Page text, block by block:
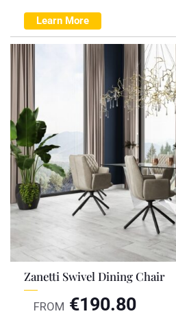
Learn More
Zanetti Swivel Dining Chair
FROM €190.80